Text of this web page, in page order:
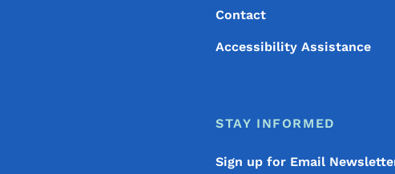
Contact
Accessibility Assistance
STAY INFORMED
Sign up for Email